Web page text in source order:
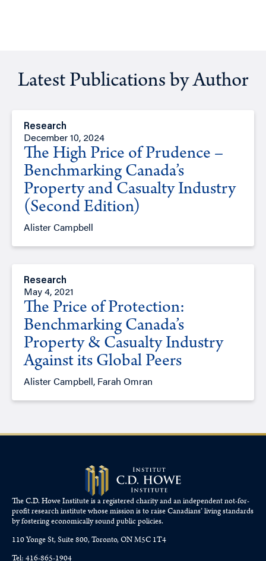
Latest Publications by Author
Research
December 10, 2024
The High Price of Prudence –
Benchmarking Canada’s
Property and Casualty Industry
(Second Edition)
Alister Campbell
Research
May 4, 2021
The Price of Protection:
Benchmarking Canada’s
Property & Casualty Industry
Against its Global Peers
Alister Campbell, Farah Omran
The C.D. Howe Institute is a registered charity and an independent not-for-
profit research institute whose mission is to raiseCanadians’living standards
by fostering economically sound public policies.
110 Yonge St, Suite 800, Toronto, ON M5C 1T4
Tel: 416-865-1904